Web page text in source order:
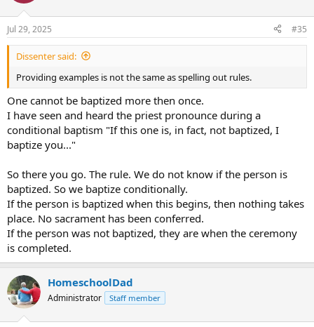
Jul 29, 2025 #35
Dissenter said:
Providing examples is not the same as spelling out rules.
One cannot be baptized more then once.
I have seen and heard the priest pronounce during a
conditional baptism "If this one is, in fact, not baptized, I
baptize you..."
So there you go. The rule. We do not know if the person is
baptized. So we baptize conditionally.
If the person is baptized when this begins, then nothing takes
place. No sacrament has been conferred.
If the person was not baptized, they are when the ceremony
is completed.
HomeschoolDad
Administrator Staff member